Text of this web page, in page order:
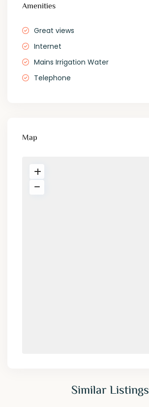
Amenities
Great views
Internet
Mains Irrigation Water
Telephone
Map
Similar Listings